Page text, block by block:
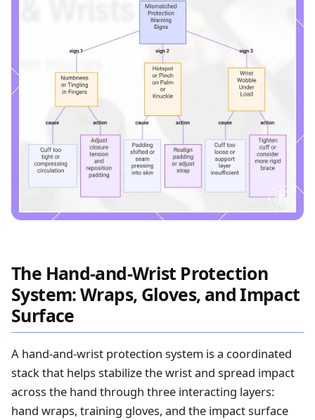
The Hand-and-Wrist Protection
System: Wraps, Gloves, and Impact
Surface
A hand-and-wrist protection system is a coordinated
stack that helps stabilize the wrist and spread impact
across the hand through three interacting layers:
hand wraps, training gloves, and the impact surface